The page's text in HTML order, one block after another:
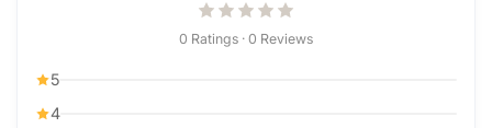
0 Ratings · 0 Reviews
5
4